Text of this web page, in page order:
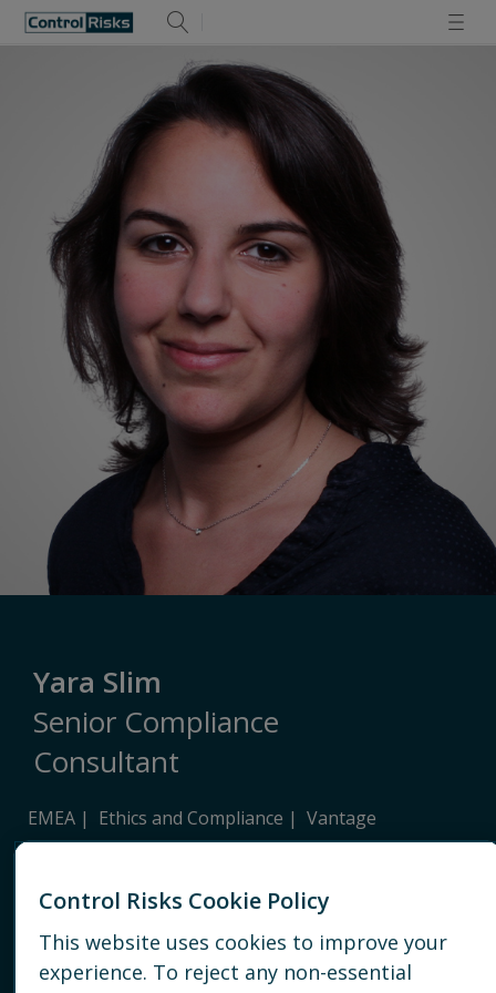
Yara Slim
Senior Compliance
Consultant
EMEA Ethics and Compliance Vantage
CONNECT
Control Risks Cookie Policy
This website uses cookies to improve your
experience. To reject any non-essential